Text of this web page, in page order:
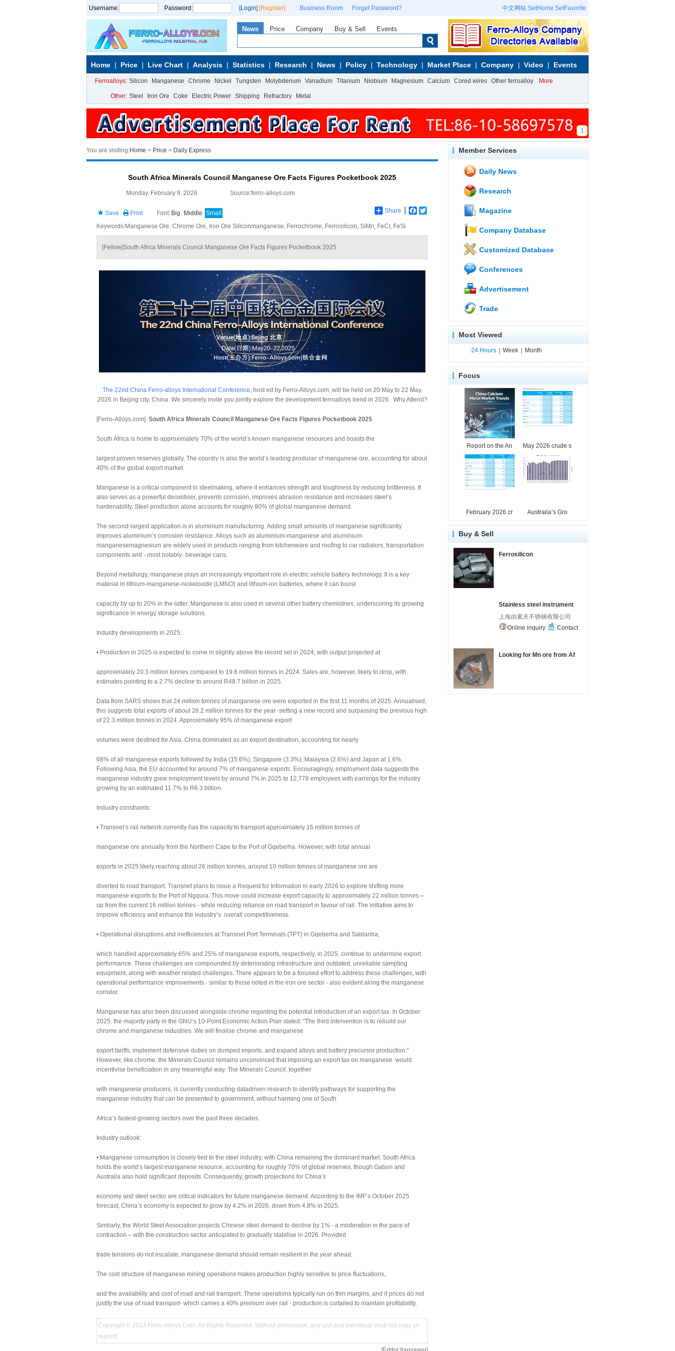
Username: Password: [Login] [Register] Business Room Forget Password? 中文网站 SetHome SetFavorite
News Price Company Buy & Sell Events
Home Price Live Chart Analysis Statistics Research News Policy Technology Market Place Company Video Events
Ferroalloys: Silicon Manganese Chrome Nickel Tungsten Molybdenum Vanadium Titanium Niobium Magnesium Calcium Cored wires Other ferroalloy More
Other: Steel Iron Ore Coke Electric Power Shipping Refractory Metal
1
You are visiting:Home > Price > Daily Express
South Africa Minerals Council Manganese Ore Facts Figures Pocketbook 2025
Monday, February 9, 2026 Source:ferro-alloys.com
Save Print Font: Big Middle Small Share Facebook
Keywords:Manganese Ore, Chrome Ore, Iron Ore Siliconmanganese, Ferrochrome, Ferrosilicon, SiMn, FeCr, FeSi
[Fellow]South Africa Minerals Council Manganese Ore Facts Figures Pocketbook 2025
The 22nd China Ferro-alloys International Conference, host ed by Ferro-Alloys.com, will be held on 20 May to 22 May,
2026 in Beijing city, China. We sincerely invite you jointly explore the development ferroalloys trend in 2026. Why Attend?
[Ferro-Alloys.com] South Africa Minerals Council Manganese Ore Facts Figures Pocketbook 2025
South Africa is home to approximately 70% of the world’s known manganese resources and boasts the
largest proven reserves globally. The country is also the world’s leading producer of manganese ore, accounting for about
40% of the global export market.
Manganese is a critical component in steelmaking, where it enhances strength and toughness by reducing brittleness. It
also serves as a powerful deoxidiser, prevents corrosion, improves abrasion resistance and increases steel’s
hardenability. Steel production alone accounts for roughly 90% of global manganese demand.
The second-largest application is in aluminium manufacturing. Adding small amounts of manganese significantly
improves aluminium’s corrosion resistance. Alloys such as aluminium-manganese and aluminium-
manganesemagnesium are widely used in products ranging from kitchenware and roofing to car radiators, transportation
components and - most notably- beverage cans.
Beyond metallurgy, manganese plays an increasingly important role in electric vehicle battery technology. It is a key
material in lithium-manganese-nickeloxide (LMNO) and lithium-ion batteries, where it can boost
capacity by up to 20% in the latter. Manganese is also used in several other battery chemistries, underscoring its growing
significance in energy storage solutions.
Industry developments in 2025:
• Production in 2025 is expected to come in slightly above the record set in 2024, with output projected at
approximately 20.3 million tonnes compared to 19.8 million tonnes in 2024. Sales are, however, likely to drop, with
estimates pointing to a 2.7% decline to around R48.7 billion in 2025.
Data from SARS shows that 24 million tonnes of manganese ore were exported in the first 11 months of 2025. Annualised,
this suggests total exports of about 26.2 million tonnes for the year -setting a new record and surpassing the previous high
of 22.3 million tonnes in 2024. Approximately 95% of manganese export
volumes were destined for Asia. China dominated as an export destination, accounting for nearly
68% of all manganese exports followed by India (15.6%), Singapore (3.3%), Malaysia (2.6%) and Japan at 1.6%.
Following Asia, the EU accounted for around 7% of manganese exports. Encouragingly, employment data suggests the
manganese industry grew employment levels by around 7% in 2025 to 12,778 employees with earnings for the industry
growing by an estimated 11.7% to R6.3 billion.
Industry constraints:
• Transnet’s rail network currently has the capacity to transport approximately 16 million tonnes of
manganese ore annually from the Northern Cape to the Port of Gqeberha. However, with total annual
exports in 2025 likely reaching about 26 million tonnes, around 10 million tonnes of manganese ore are
diverted to road transport. Transnet plans to issue a Request for Information in early 2026 to explore shifting more
manganese exports to the Port of Ngqura. This move could increase export capacity to approximately 22 million tonnes –
up from the current 16 million tonnes - while reducing reliance on road transport in favour of rail. The initiative aims to
improve efficiency and enhance the industry’s overall competitiveness.
• Operational disruptions and inefficiencies at Transnet Port Terminals (TPT) in Gqeberha and Saldanha,
which handled approximately 65% and 25% of manganese exports, respectively, in 2025, continue to undermine export
performance. These challenges are compounded by deteriorating infrastructure and outdated, unreliable sampling
equipment, along with weather related challenges. There appears to be a focused effort to address these challenges, with
operational performance improvements - similar to those noted in the iron ore sector - also evident along the manganese
corridor.
Manganese has also been discussed alongside chrome regarding the potential introduction of an export tax. In October
2025, the majority party in the GNU’s 10-Point Economic Action Plan stated: “The third intervention is to rebuild our
chrome and manganese industries. We will finalise chrome and manganese
export tariffs, implement defensive duties on dumped imports, and expand alloys and battery precursor production.”
However, like chrome, the Minerals Council remains unconvinced that imposing an export tax on manganese would
incentivise beneficiation in any meaningful way. The Minerals Council, together
with manganese producers, is currently conducting datadriven research to identify pathways for supporting the
manganese industry that can be presented to government, without harming one of South
Africa’s fastest-growing sectors over the past three decades.
Industry outlook:
• Manganese consumption is closely tied to the steel industry, with China remaining the dominant market. South Africa
holds the world’s largest manganese resource, accounting for roughly 70% of global reserves, though Gabon and
Australia also hold significant deposits. Consequently, growth projections for China’s
economy and steel sector are critical indicators for future manganese demand. According to the IMF’s October 2025
forecast, China’s economy is expected to grow by 4.2% in 2026, down from 4.8% in 2025.
Similarly, the World Steel Association projects Chinese steel demand to decline by 1% - a moderation in the pace of
contraction – with the construction sector anticipated to gradually stabilise in 2026. Provided
trade tensions do not escalate, manganese demand should remain resilient in the year ahead.
The cost structure of manganese mining operations makes production highly sensitive to price fluctuations,
and the availability and cost of road and rail transport. These operations typically run on thin margins, and if prices do not
justify the use of road transport- which carries a 40% premium over rail - production is curtailed to maintain profitability.
Copyright © 2013 Ferro-Alloys.Com. All Rights Reserved. Without permission, any unit and individual shall not copy or
reprint!
Member Services
Daily News
Research
Magazine
Company Database
Customized Database
Conferences
Advertisement
Trade
Most Viewed
24 Hours Week Month
Focus
Report on the An May 2026 crude s
February 2026 cr Australia’s Gro
Buy & Sell
Ferrosilicon
Stainless steel instrument
上海由素夫不锈钢有限公司
Online inquiry
Contact
Looking for Mn ore from Af